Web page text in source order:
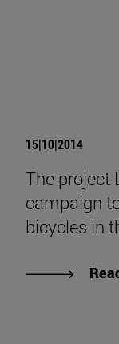
15|10|2014
The project
campaign
bicycles in